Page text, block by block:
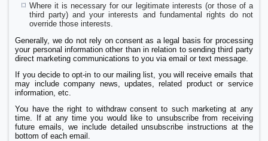
Where it is necessary for our legitimate interests (or those of a
third party) and your interests and fundamental rights do not
override those interests.
Generally, we do not rely on consent as a legal basis for processing
your personal information other than in relation to sending third party
direct marketing communications to you via email or text message.
If you decide to opt-in to our mailing list, you will receive emails that
may include company news, updates, related product or service
information, etc.
You have the right to withdraw consent to such marketing at any
time. If at any time you would like to unsubscribe from receiving
future emails, we include detailed unsubscribe instructions at the
bottom of each email.